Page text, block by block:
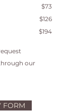
our
$73
$126
$194
FORM